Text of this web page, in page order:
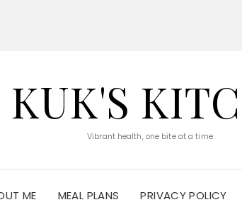
KUK'S
Vibrant health, one bite at a time.
ME MEAL PLANS PRIVACY POLICY